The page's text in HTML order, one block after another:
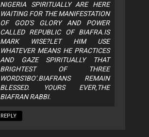
NIGERIA SPIRITUALLY ARE HERE
WAITING FOR THE MANIFESTATION
OF GOD'S GLORY AND POWER
CALLED REPUBLIC OF BIAFRA.IS
MARK WISE?LET HIM USE
WHATEVER MEANS HE PRACTICES
AND GAZE SPIRITUALLY THAT
BRIGHTEST OF THREE
WORDS'IBO'.BIAFRANS REMAIN
BLESSED. YOURS EVER,THE
BIAFRAN RABBI.
REPLY